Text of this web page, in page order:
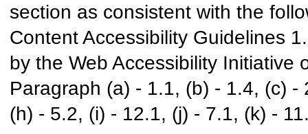
section as consistent with the
Content Accessibility Guidelines
by the Web Accessibility Initiative
Paragraph (a) - 1.1, (b) - 1.4, (c)
(h) - 5.2, (i) - 12.1, (j) - 7.1, (k) -